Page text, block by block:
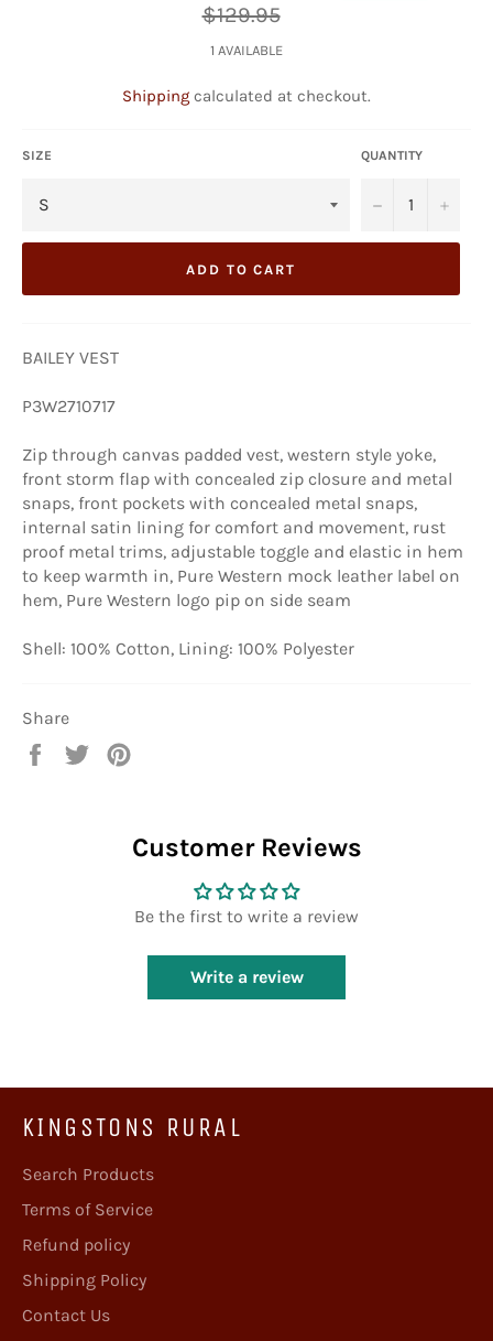
Regular
price
$129.95
1 AVAILABLE
Shipping calculated at checkout.
SIZE QUANTITY
− +
ADD TO CART
BAILEY VEST
P3W2710717
Zip through canvas padded vest, western style yoke,
front storm flap with concealed zip closure and metal
snaps, front pockets with concealed metal snaps,
internal satin lining for comfort and movement, rust
proof metal trims, adjustable toggle and elastic in hem
to keep warmth in, Pure Western mock leather label on
hem, Pure Western logo pip on side seam
Shell: 100% Cotton, Lining: 100% Polyester
Share
Share
Tweet
Customer Reviews
Be the first to write a review
Write a review
KINGSTONS RURAL
Search Products
Terms of Service
Refund policy
Shipping Policy
Contact Us